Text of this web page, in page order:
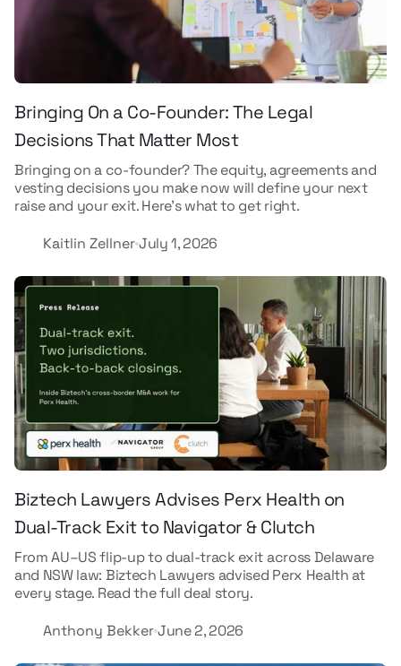
Bringing On a Co-Founder: The Legal
Decisions That Matter Most
Bringing on a co-founder? The equity, agreements and
vesting decisions you make now will define your next
raise and your exit. Here's what to get right.
Kaitlin ZellnerJuly 1, 2026
Biztech Lawyers Advises Perx Health on
Dual-Track Exit to Navigator & Clutch
From AU–US flip-up to dual-track exit across Delaware
and NSW law: Biztech Lawyers advised Perx Health at
every stage. Read the full deal story.
Anthony BekkerJune 2, 2026